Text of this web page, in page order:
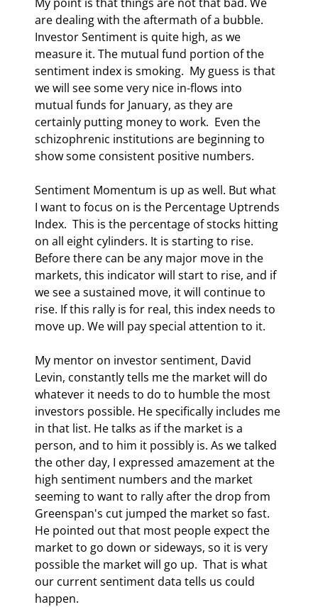
are dealing with the aftermath of a bubble.
Investor Sentiment is quite high, as we
measure it. The mutual fund portion of the
sentiment index is smoking.  My guess is that
we will see some very nice in-flows into
mutual funds for January, as they are
certainly putting money to work.  Even the
schizophrenic institutions are beginning to
show some consistent positive numbers.
Sentiment Momentum is up as well. But what
I want to focus on is the Percentage Uptrends
Index.  This is the percentage of stocks hitting
on all eight cylinders. It is starting to rise.
Before there can be any major move in the
markets, this indicator will start to rise, and if
we see a sustained move, it will continue to
rise. If this rally is for real, this index needs to
move up. We will pay special attention to it.
My mentor on investor sentiment, David
Levin, constantly tells me the market will do
whatever it needs to do to humble the most
investors possible. He specifically includes me
in that list. He talks as if the market is a
person, and to him it possibly is. As we talked
the other day, I expressed amazement at the
high sentiment numbers and the market
seeming to want to rally after the drop from
Greenspan's cut jumped the market so fast.
He pointed out that most people expect the
market to go down or sideways, so it is very
possible the market will go up.  That is what
our current sentiment data tells us could
happen.